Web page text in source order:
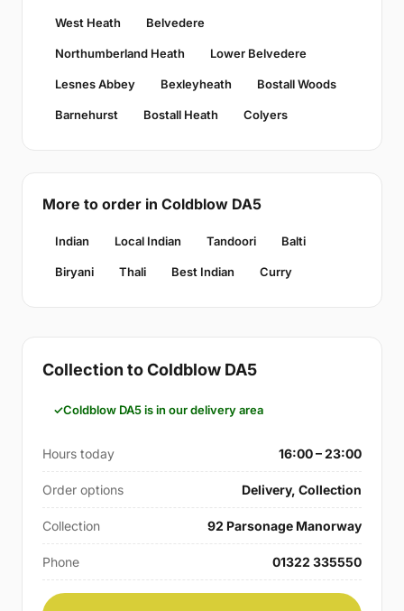
West Heath Belvedere
Northumberland Heath Lower Belvedere
Lesnes Abbey Bexleyheath Bostall Woods
Barnehurst Bostall Heath Colyers
More to order in Coldblow DA5
Indian Local Indian Tandoori Balti
Biryani Thali Best Indian Curry
Collection to Coldblow DA5
Coldblow DA5 is in our delivery area
Hours today 16:00 – 23:00
Order options Delivery, Collection
Collection 92 Parsonage Manorway
Phone 01322 335550